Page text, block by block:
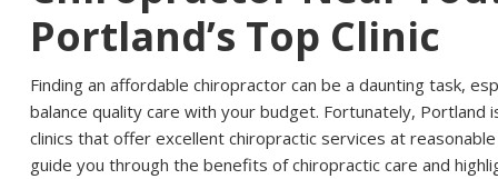
Portland’s Top Clinic
Finding an affordable chiropractor can be a daunting task,
balance quality care with your budget. Fortunately, Portland
clinics that offer excellent chiropractic services at
guide you through the benefits of chiropractic care and